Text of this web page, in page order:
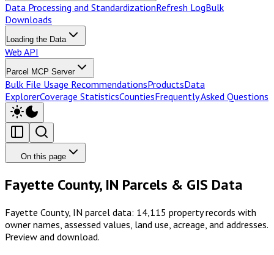
Data Processing and StandardizationRefresh LogBulk
Downloads
Loading the Data
Web API
Parcel MCP Server
Bulk File Usage RecommendationsProductsData
ExplorerCoverage StatisticsCountiesFrequently Asked Questions
On this page
Fayette County, IN Parcels & GIS Data
Fayette County, IN parcel data: 14,115 property records with
owner names, assessed values, land use, acreage, and addresses.
Preview and download.